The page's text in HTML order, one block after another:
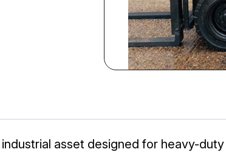
asset designed for heavy-